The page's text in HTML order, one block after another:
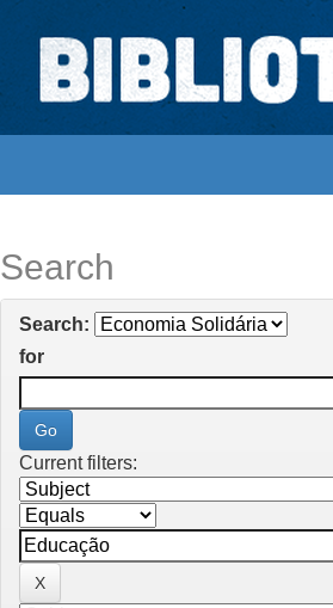
Skip
navigation
Biblioteca Digital Abong
Espaços para ajustar tela
Search
Search:
for
Current filters: